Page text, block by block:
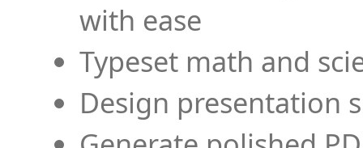
with ease
Typeset math and
Design presentation